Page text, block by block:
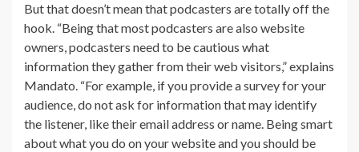
But that doesn’t mean that podcasters are totally off the
hook. “Being that most podcasters are also website
owners, podcasters need to be cautious what
information they gather from their web visitors,” explains
Mandato. “For example, if you provide a survey for your
audience, do not ask for information that may identify
the listener, like their email address or name. Being smart
about what you do on your website and you should be